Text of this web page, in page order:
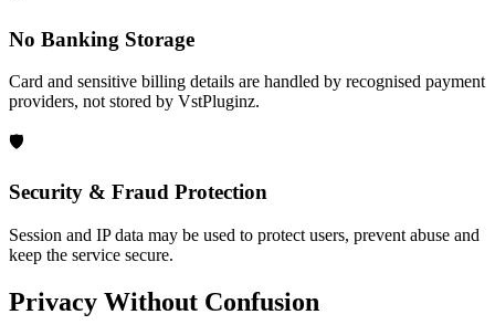
No Banking Storage
Card and sensitive billing details are handled by recognised payment
providers, not stored by VstPluginz.
🛡
Security & Fraud Protection
Session and IP data may be used to protect users, prevent abuse and
keep the service secure.
Privacy Without Confusion